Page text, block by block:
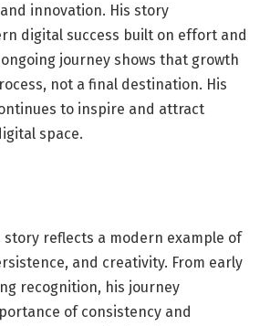
innovation. His story
digital success built on effort and
journey shows that growth
not a final destination. His
to inspire and attract
space.
story reflects a modern example of
and creativity. From early
recognition, his journey
of consistency and